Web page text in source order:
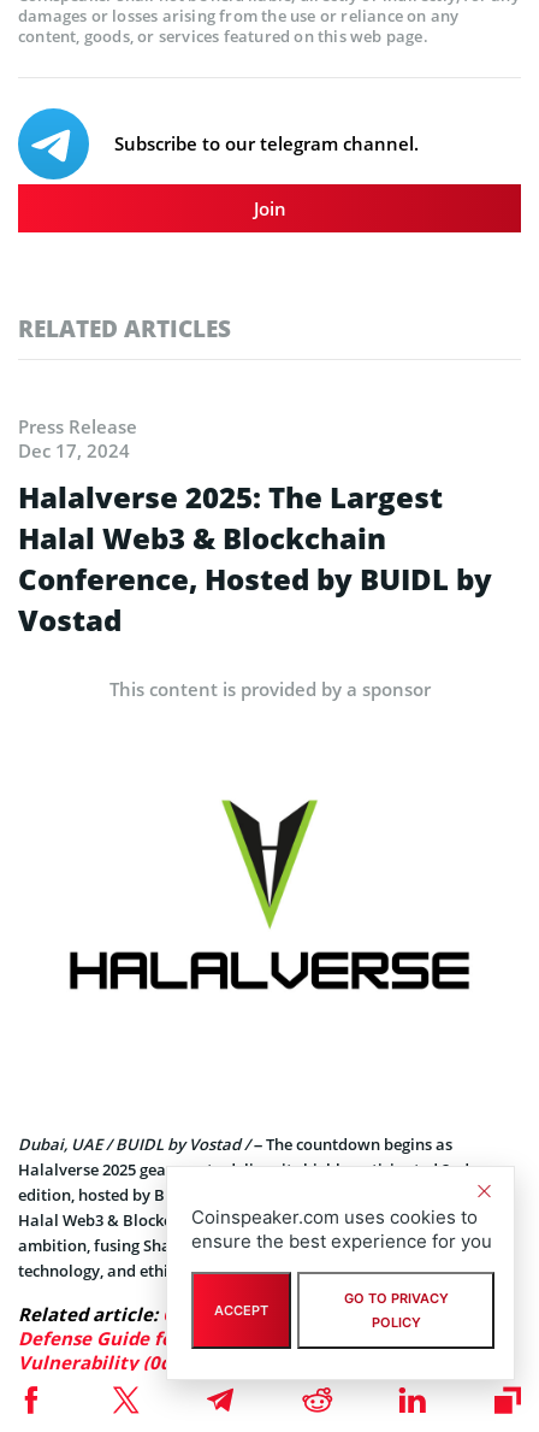
damages or losses arising from the use or reliance on any
content, goods, or services featured on this web page.
Subscribe to our telegram channel.
Join
RELATED ARTICLES
Press Release
Dec 17, 2024
Halalverse 2025: The Largest
Halal Web3 & Blockchain
Conference, Hosted by BUIDL by
Vostad
This content is provided by a sponsor
Dubai, UAE / BUIDL by Vostad /– The countdown begins as
Halalverse 2025 gears up to deliver its highly anticipated 2nd
edition, hosted by BUIDL by Vostad. The world’s first and largest
Halal Web3 & Blockchain conference returns with even greater
ambition, fusing Shariah-compliant innovation, blockchain
technology, and ethical advancements under one global stage.
Related article: GCSA Insight: In-Depth Analysis and
Defense Guide for the Fastjson 1.2.83 “Gadget-Free”
Vulnerability (0day)
Set in the heart of Dubai, the innovation capital of the world,
Coinspeaker.com uses cookies to
ensure the best experience for you
ACCEPT
GO TO PRIVACY
POLICY